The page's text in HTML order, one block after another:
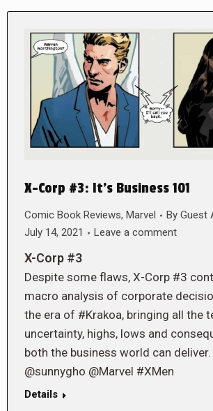
X-Corp #3: It’s Business 101
Comic Book Reviews, Marvel By Guest
July 14, 2021
Leave a comment
X-Corp #3
Despite some flaws, X-Corp #3
macro analysis of corporate
the era of #Krakoa, bringing all the
uncertainty, highs, lows and
both the business world can
@sunnygho @Marvel #XMen
Details